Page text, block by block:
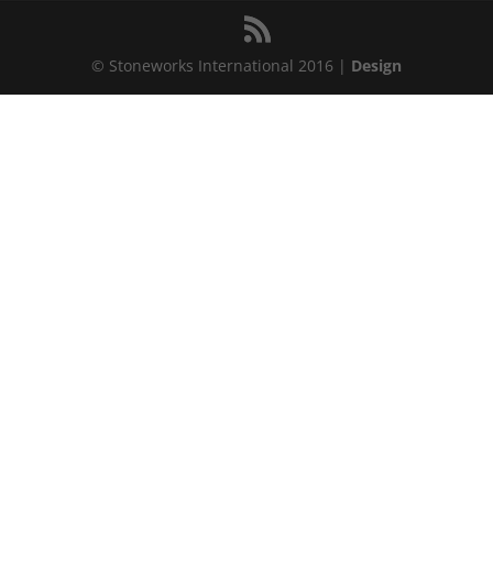
© Stoneworks International 2016 | Design